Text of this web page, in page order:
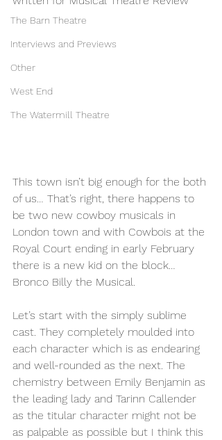
The Barn Theatre
Interviews and Previews
Other
West End
The Watermill Theatre
This town isn’t big enough for the both
of us… That’s right, there happens to
be two new cowboy musicals in
London town and with Cowbois at the
Royal Court ending in early February
there is a new kid on the block…
Bronco Billy the Musical.
Let’s start with the simply sublime
cast. They completely moulded into
each character which is as endearing
and well-rounded as the next. The
chemistry between Emily Benjamin as
the leading lady and Tarinn Callender
as the titular character might not be
as palpable as possible but I think this